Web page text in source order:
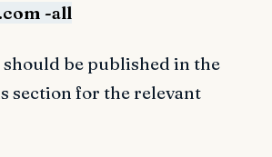
-all
be published in the
section for the relevant